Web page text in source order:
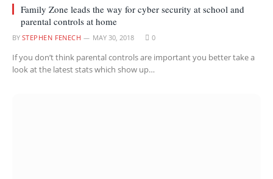
Family Zone leads the way for cyber security at school and
parental controls at home
BY STEPHEN FENECH MAY 30, 2018 0
If you don’t think parental controls are important you better take a
look at the latest stats which show up…